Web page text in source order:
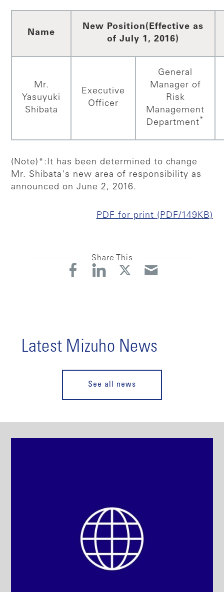
Name
New Position(Effective as
of July 1, 2016)
Mr.
Yasuyuki
Shibata
Executive
Officer
General
Manager of
Risk
Management
Department*
(Note)*:It has been determined to change
Mr. Shibata's new area of responsibility as
announced on June 2, 2016.
PDF for print (PDF/149KB)
Share This
Latest Mizuho News
See all news